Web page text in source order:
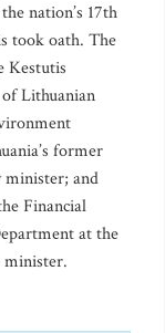
nation’s 17th
took oath. The
Kestutis
Lithuanian
former
minister; and
Financial
at the
minister.